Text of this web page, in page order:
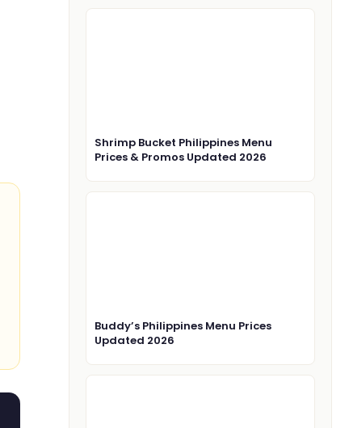
Shrimp Bucket Philippines Menu
Prices & Promos Updated 2026
Buddy’s Philippines Menu Prices
Updated 2026